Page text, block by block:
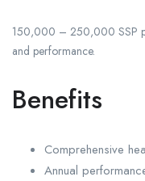
150,000 – 250,000 SSP
and performance.
Benefits
Comprehensive
Annual